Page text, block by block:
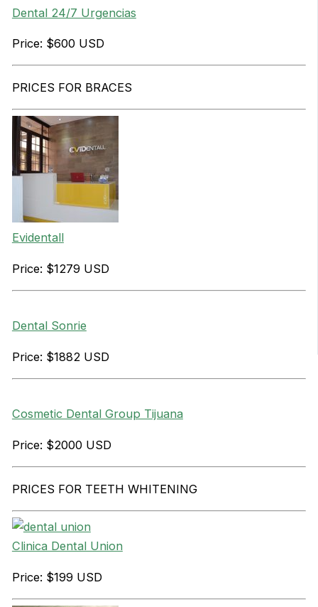
Dental 24/7 Urgencias
Price: $600 USD
PRICES FOR BRACES
Evidentall
Price: $1279 USD
Dental Sonrie
Price: $1882 USD
Cosmetic Dental Group Tijuana
Price: $2000 USD
PRICES FOR TEETH WHITENING
Clinica Dental Union
Price: $199 USD